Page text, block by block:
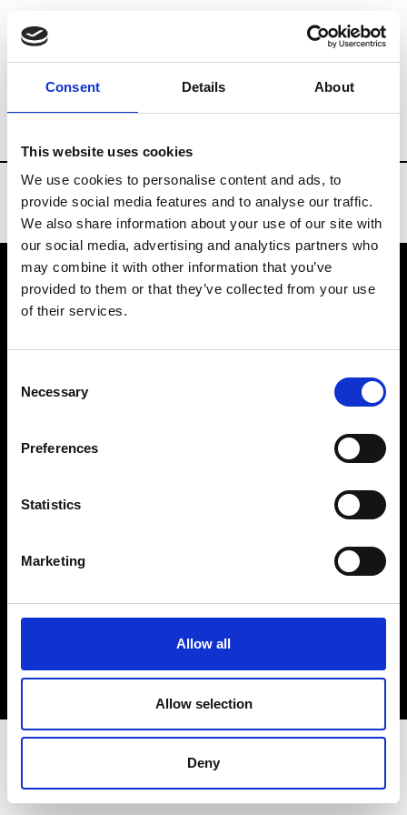
Consent Details About
This website uses cookies
We use cookies to personalise content and ads, to
provide social media features and to analyse our traffic.
We also share information about your use of our site with
our social media, advertising and analytics partners who
may combine it with other information that you’ve
provided to them or that they’ve collected from your use
of their services.
Selection
Necessary
Preferences
Statistics
Marketing
Allow all
Allow selection
Deny
Brands Tradeshows & Fashion Weeks
VEDRA INC. © Modemonline 2021
About Modem
Privacy Policy
Sign up to our dedicated newsletter to
stay up to date on what happens in the
Fashion, Art and Design world...
Sign Up
EN FR IT 中文